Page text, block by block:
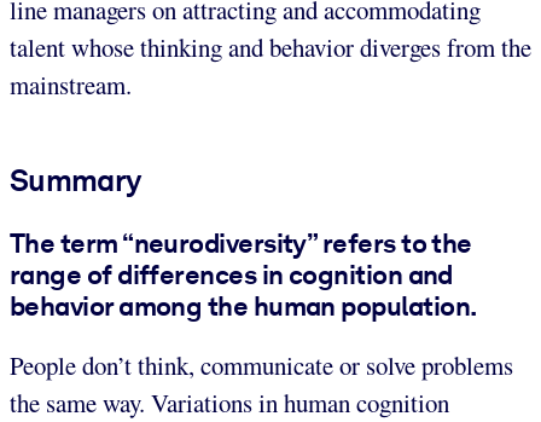
line managers on attracting and accommodating
talent whose thinking and behavior diverges from the
mainstream.
Summary
The term “neurodiversity” refers to the
range of differences in cognition and
behavior among the human population.
People don’t think, communicate or solve problems
the same way. Variations in human cognition